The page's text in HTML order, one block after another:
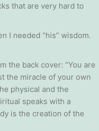
that are very hard to
I needed “his” wisdom.
the back cover: “You are
the miracle of your own
physical and the
speaks with a
is the creation of the